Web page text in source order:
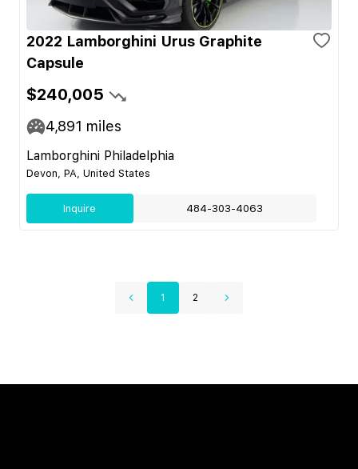
2022 Lamborghini Urus Graphite
Capsule
$240,005
4,891 miles
Lamborghini Philadelphia
Devon, PA, United States
Inquire 484-303-4063
1 2